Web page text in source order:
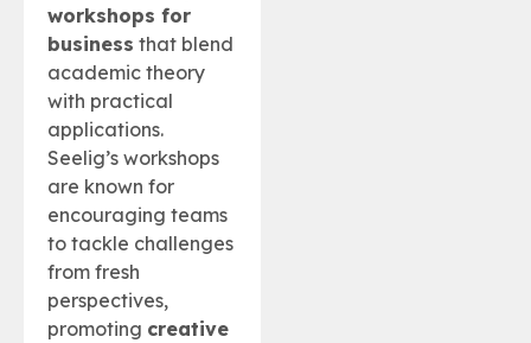
workshops for
business that blend
academic theory
with practical
applications.
Seelig’s workshops
are known for
encouraging teams
to tackle challenges
from fresh
perspectives,
promoting creative